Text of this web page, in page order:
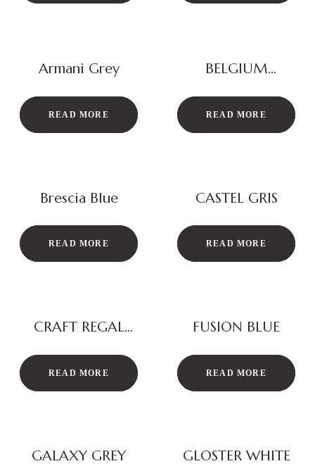
Armani Grey
READ MORE
BELGIUM
READ MORE
Brescia Blue
READ MORE
CASTEL GRIS
READ MORE
CRAFT REGAL
READ MORE
FUSION BLUE
READ MORE
GALAXY GREY GLOSTER WHITE